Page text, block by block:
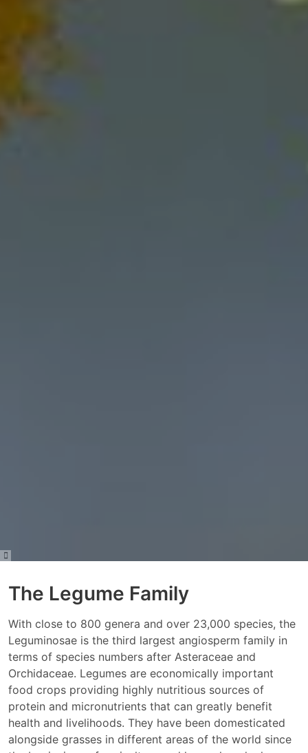
The Legume Family
With close to 800 genera and over 23,000 species, the
Leguminosae is the third largest angiosperm family in
terms of species numbers after Asteraceae and
Orchidaceae. Legumes are economically important
food crops providing highly nutritious sources of
protein and micronutrients that can greatly benefit
health and livelihoods. They have been domesticated
alongside grasses in different areas of the world since